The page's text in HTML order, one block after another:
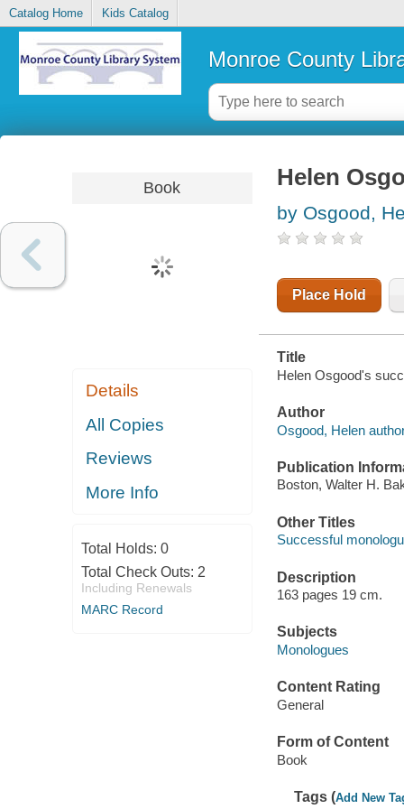
Catalog Home Kids Catalog
Monroe County
Book
Details
All Copies
Reviews
More Info
Total Holds: 0
Total Check Outs: 2
Including Renewals
MARC Record
Helen
by Osgood,
Place Hold
Title
Helen Osgood's
Author
Osgood, Helen
Publication
Boston, Walter H.
Other Titles
Successful
Description
163 pages 19 cm.
Subjects
Monologues
Content Rating
General
Form of Content
Book
Tags (Add New